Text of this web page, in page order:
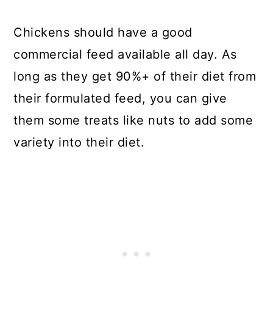
Chickens should have a good
commercial feed available all day. As
long as they get 90%+ of their diet from
their formulated feed, you can give
them some treats like nuts to add some
variety into their diet.